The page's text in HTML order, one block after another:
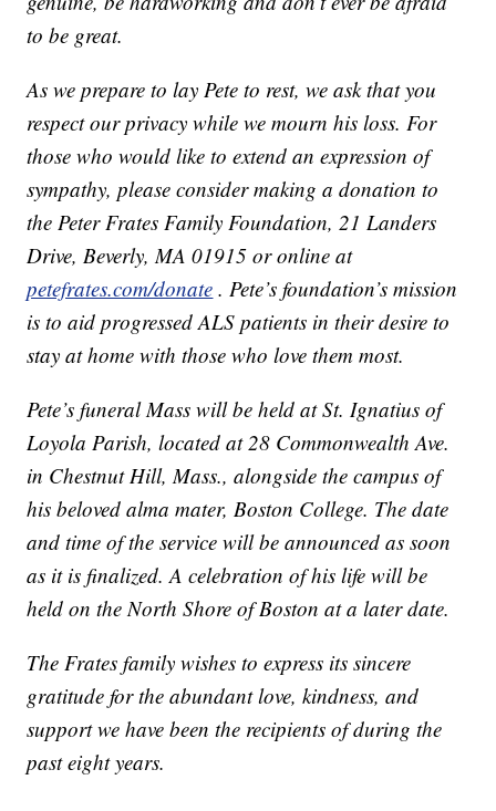
to be great.
As we prepare to lay Pete to rest, we ask that you
respect our privacy while we mourn his loss. For
those who would like to extend an expression of
sympathy, please consider making a donation to
the Peter Frates Family Foundation, 21 Landers
Drive, Beverly, MA 01915 or online at
petefrates.com/donate . Pete’s foundation’s mission
is to aid progressed ALS patients in their desire to
stay at home with those who love them most.
Pete’s funeral Mass will be held at St. Ignatius of
Loyola Parish, located at 28 Commonwealth Ave.
in Chestnut Hill, Mass., alongside the campus of
his beloved alma mater, Boston College. The date
and time of the service will be announced as soon
as it is finalized. A celebration of his life will be
held on the North Shore of Boston at a later date.
The Frates family wishes to express its sincere
gratitude for the abundant love, kindness, and
support we have been the recipients of during the
past eight years.